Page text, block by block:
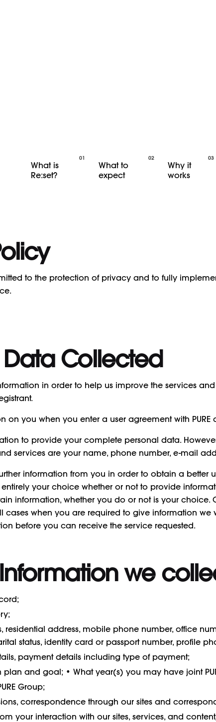
What is
Re:set?
What to
expect
Why it
works
to the protection of privacy and to fully
Data Collected
in order to help us improve the services
on you when you enter a user agreement with PURE
to provide your complete personal data.
services are your name, phone number, e-mail
information from you in order to obtain a
your choice whether or not to provide
information, whether you do or not is your
cases when you are required to give information
before you can receive the service requested.
we
residential address, mobile phone number, office
status, identity card or passport number, profile
payment details including type of payment;
plan and goal; • What year(s) you may have joint
Group;
correspondence through our sites and
your interaction with our sites, services, and